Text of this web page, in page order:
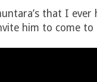
that I
him to come to